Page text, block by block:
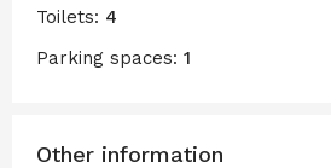
Toilets: 4
Parking spaces: 1
Other information